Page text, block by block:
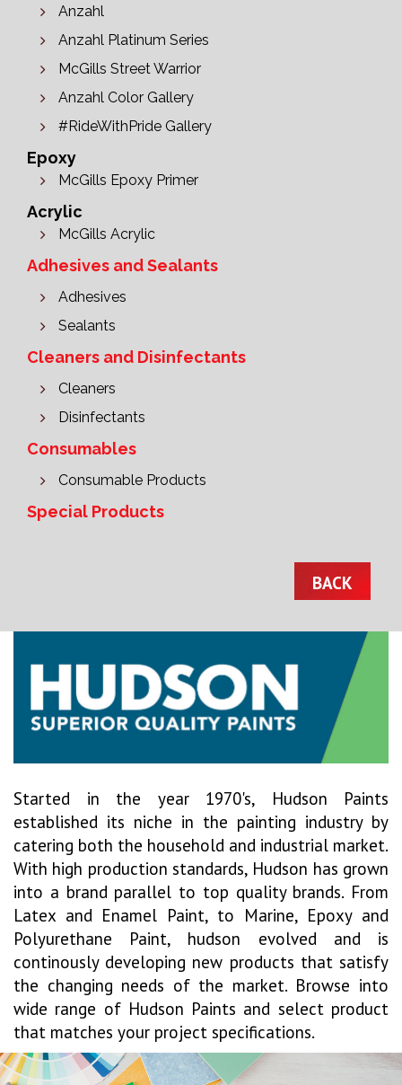
Anzahl
Anzahl Platinum Series
McGills Street Warrior
Anzahl Color Gallery
#RideWithPride Gallery
Epoxy
McGills Epoxy Primer
Acrylic
McGills Acrylic
Adhesives and Sealants
Adhesives
Sealants
Cleaners and Disinfectants
Cleaners
Disinfectants
Consumables
Consumable Products
Special Products
BACK
Started in the year 1970's, Hudson Paints
established its niche in the painting industry by
catering both the household and industrial market.
With high production standards, Hudson has grown
into a brand parallel to top quality brands. From
Latex and Enamel Paint, to Marine, Epoxy and
Polyurethane Paint, hudson evolved and is
continously developing new products that satisfy
the changing needs of the market. Browse into
wide range of Hudson Paints and select product
that matches your project specifications.